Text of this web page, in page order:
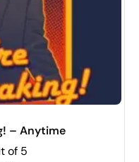
– Anytime
of 5